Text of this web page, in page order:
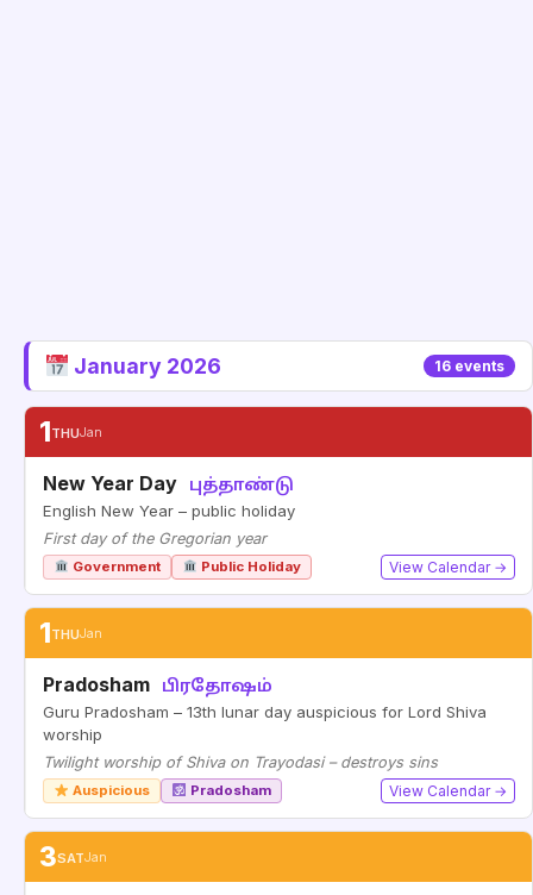
January 2026 16 events
1THUJan
New Year Day புத்தாண்டு
English New Year – public holiday
First day of the Gregorian year
Government Public Holiday View Calendar →
1THUJan
Pradosham பிரதோஷம்
Guru Pradosham – 13th lunar day auspicious for Lord Shiva
worship
Twilight worship of Shiva on Trayodasi – destroys sins
Auspicious Pradosham View Calendar →
3SATJan